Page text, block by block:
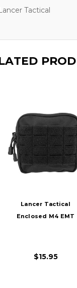
Tactical
Lancer Tactical
Enclosed M4 EMT
$15.95